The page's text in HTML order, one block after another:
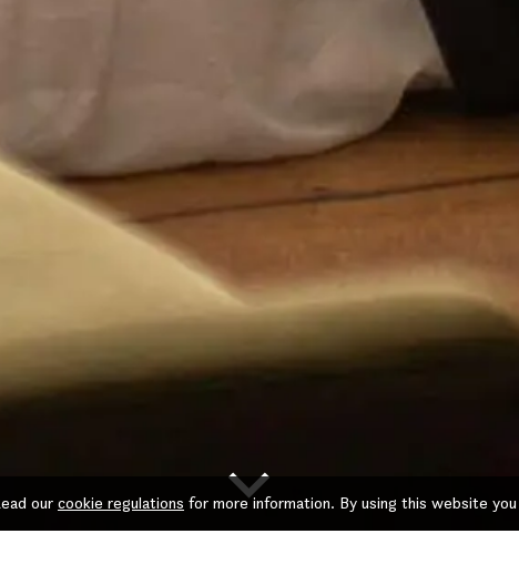
keyboard_arrow_down
our cookie regulations for more information. By using this website